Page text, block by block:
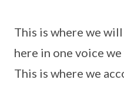
This is where we
here in one voice
This is where we